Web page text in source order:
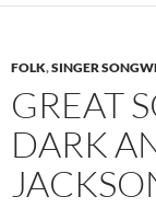
FOLK,SINGER
GREAT
DARK